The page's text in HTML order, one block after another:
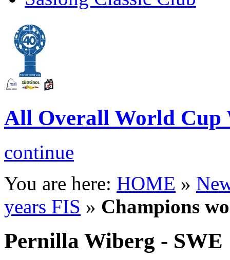
All Overall World Cup
continue
You are here: HOME »
years FIS » Champions
Pernilla Wiberg - SWE